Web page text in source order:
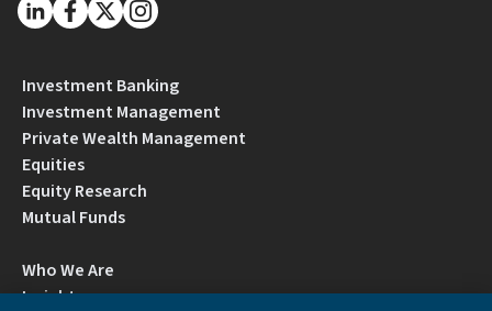
Investment Banking
Investment Management
Private Wealth Management
Equities
Equity Research
Mutual Funds
Who We Are
Insights